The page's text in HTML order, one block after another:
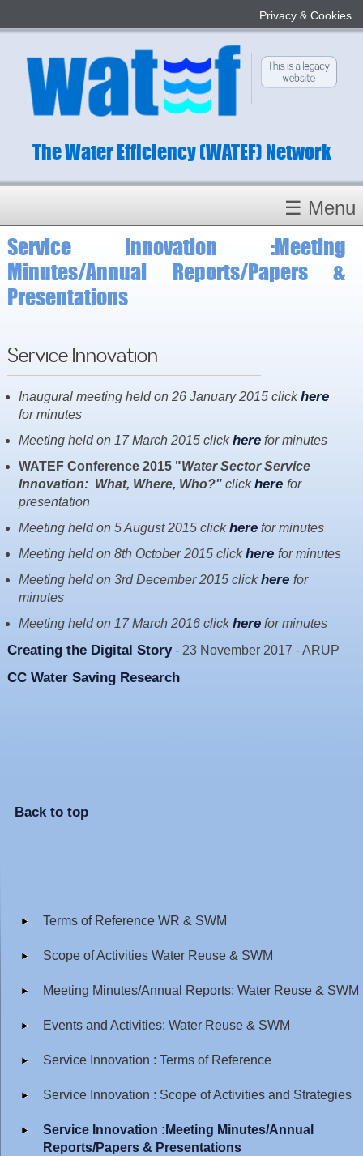
Privacy & Cookies
The Water Efficiency (WATEF) Network
Homepage
About
Conference 2022
Committees
Resources
News & Blog
Events
Contact
☰ Menu
Service Innovation :Meeting
Minutes/Annual Reports/Papers &
Presentations
Service Innovation
Inaugural meeting held on 26 January 2015 clickhere
for minutes
Meeting held on 17 March 2015 clickherefor minutes
WATEF Conference 2015 "Water Sector Service
Innovation: What, Where, Who?" clickhere for
presentation
Meeting held on 5 August 2015 clickherefor minutes
Meeting held on 8th October 2015 clickhere for minutes
Meeting held on 3rd December 2015 clickhere for
minutes
Meeting held on 17 March 2016 clickherefor minutes
Creating the Digital Story- 23 November 2017 - ARUP
CC Water Saving Research
Back to top
Terms of Reference WR & SWM
Scope of Activities Water Reuse & SWM
Meeting Minutes/Annual Reports: Water Reuse & SWM
Events and Activities: Water Reuse & SWM
Service Innovation : Terms of Reference
Service Innovation : Scope of Activities and Strategies
Service Innovation :Meeting Minutes/Annual
Reports/Papers & Presentations